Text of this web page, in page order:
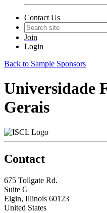
Contact Us
Join
Login
Back to Sample Sponsors
Universidade
Gerais
Contact
675 Tollgate Rd.
Suite G
Elgin, Illinois 60123
United States